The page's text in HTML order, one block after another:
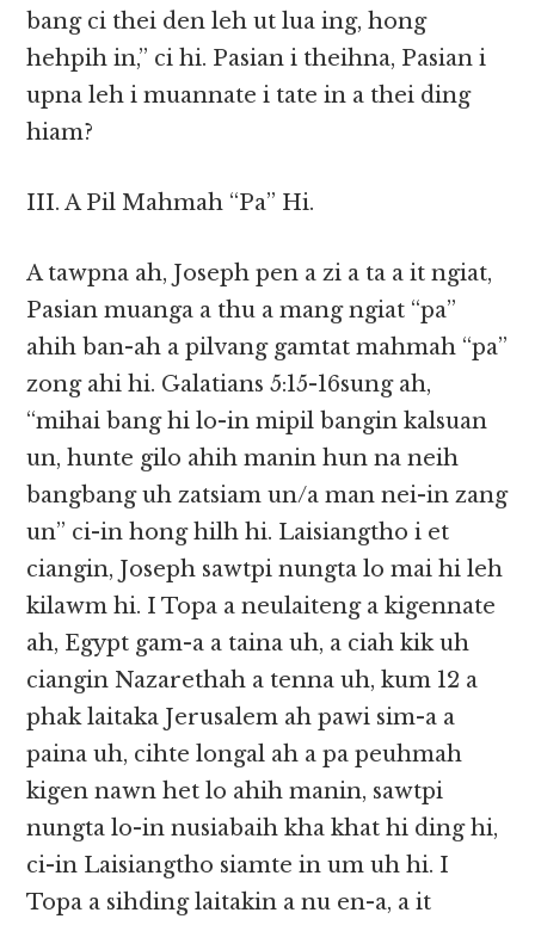
bang ci thei den leh ut lua ing, hong
hehpih in,” ci hi. Pasian i theihna, Pasian i
upna leh i muannate i tate in a thei ding
hiam?
III. A Pil Mahmah “Pa” Hi.
A tawpna ah, Joseph pen a zi a ta a it ngiat,
Pasian muanga a thu a mang ngiat “pa”
ahih ban-ah a pilvang gamtat mahmah “pa”
zong ahi hi. Galatians 5:15-16sung ah,
“mihai bang hi lo-in mipil bangin kalsuan
un, hunte gilo ahih manin hun na neih
bangbang uh zatsiam un/a man nei-in zang
un” ci-in hong hilh hi. Laisiangtho i et
ciangin, Joseph sawtpi nungta lo mai hi leh
kilawm hi. I Topa a neulaiteng a kigennate
ah, Egypt gam-a a taina uh, a ciah kik uh
ciangin Nazarethah a tenna uh, kum 12 a
phak laitaka Jerusalem ah pawi sim-a a
paina uh, cihte longal ah a pa peuhmah
kigen nawn het lo ahih manin, sawtpi
nungta lo-in nusiabaih kha khat hi ding hi,
ci-in Laisiangtho siamte in um uh hi. I
Topa a sihding laitakin a nu en-a, a it